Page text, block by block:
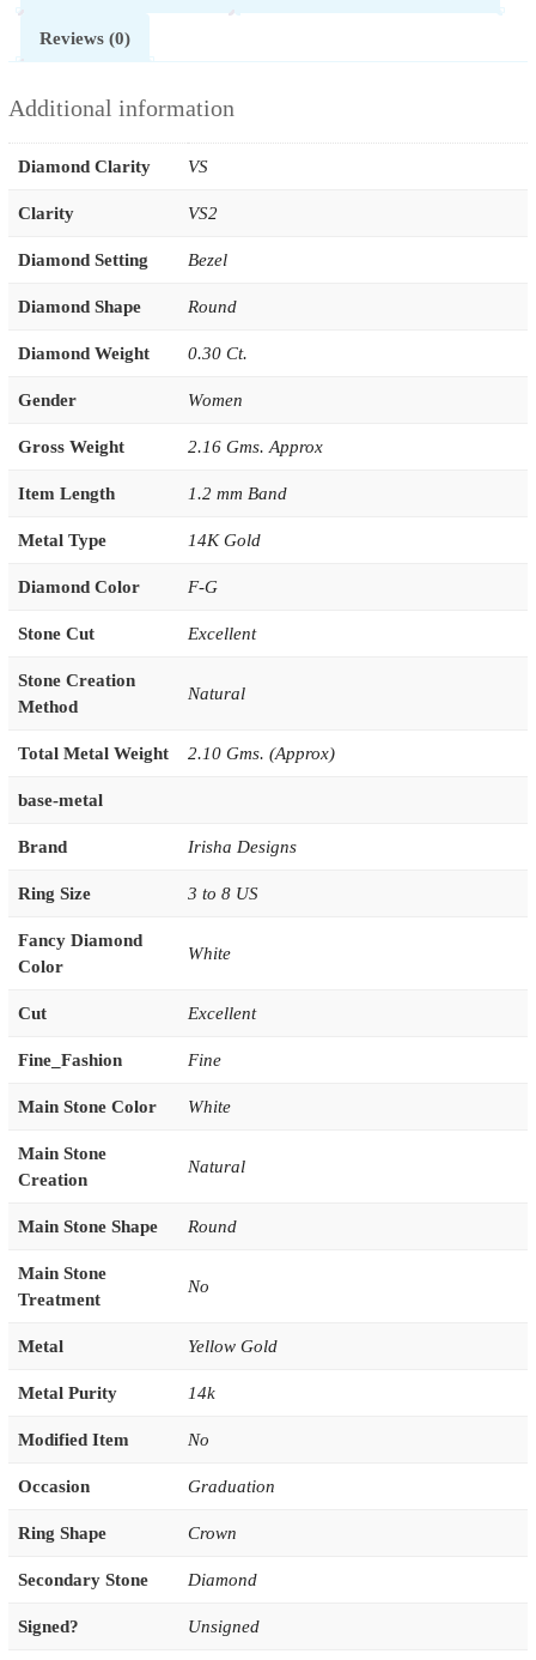
Reviews (0)
Additional information
Diamond Clarity VS
Clarity VS2
Diamond Setting Bezel
Diamond Shape Round
Diamond Weight 0.30 Ct.
Gender Women
Gross Weight 2.16 Gms. Approx
Item Length 1.2 mm Band
Metal Type 14K Gold
Diamond Color F-G
Stone Cut Excellent
Stone Creation
Method
Natural
Total Metal Weight 2.10 Gms. (Approx)
base-metal
Brand Irisha Designs
Ring Size 3 to 8 US
Fancy Diamond
Color
White
Cut Excellent
Fine_Fashion Fine
Main Stone Color White
Main Stone
Creation
Natural
Main Stone Shape Round
Main Stone
Treatment
No
Metal Yellow Gold
Metal Purity 14k
Modified Item No
Occasion Graduation
Ring Shape Crown
Secondary Stone Diamond
Signed? Unsigned